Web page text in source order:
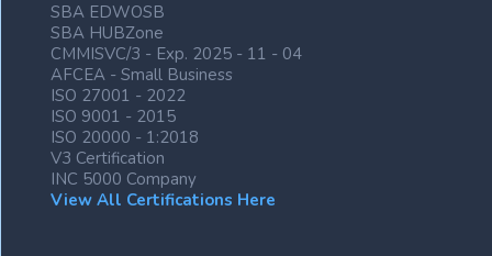
SBA EDWOSB
SBA HUBZone
CMMISVC/3 - Exp. 2025 - 11 - 04
AFCEA - Small Business
ISO 27001 - 2022
ISO 9001 - 2015
ISO 20000 - 1:2018
V3 Certification
INC 5000 Company
View All Certifications Here